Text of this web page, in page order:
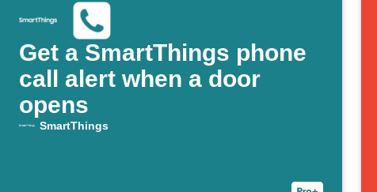
Get a SmartThings phone
call alert when a door
opens
SmartThings